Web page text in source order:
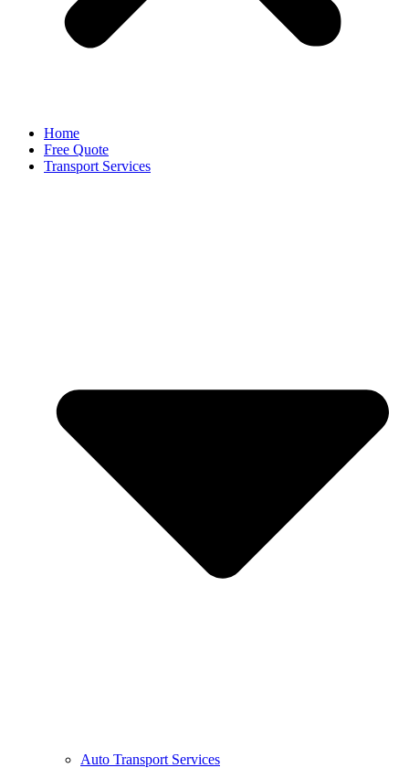
Home
Free Quote
Transport Services
Auto Transport Services